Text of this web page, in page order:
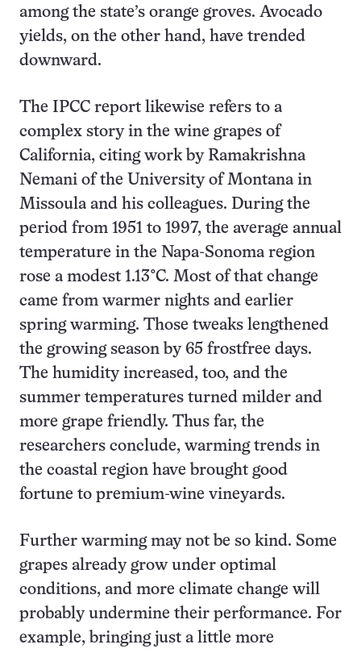
among the state’s orange groves. Avocado
yields, on the other hand, have trended
downward.
The IPCC report likewise refers to a
complex story in the wine grapes of
California, citing work by Ramakrishna
Nemani of the University of Montana in
Missoula and his colleagues. During the
period from 1951 to 1997, the average annual
temperature in the Napa-Sonoma region
rose a modest 1.13°C. Most of that change
came from warmer nights and earlier
spring warming. Those tweaks lengthened
the growing season by 65 frostfree days.
The humidity increased, too, and the
summer temperatures turned milder and
more grape friendly. Thus far, the
researchers conclude, warming trends in
the coastal region have brought good
fortune to premium-wine vineyards.
Further warming may not be so kind. Some
grapes already grow under optimal
conditions, and more climate change will
probably undermine their performance. For
example, bringing just a little more